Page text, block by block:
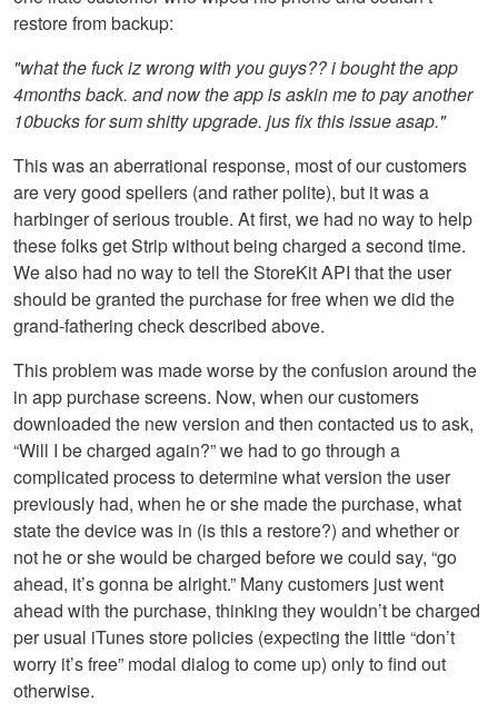
restore from backup:
"what the fuck iz wrong with you guys?? i bought the app
4months back. and now the app is askin me to pay another
10bucks for sum shitty upgrade. jus fix this issue asap."
This was an aberrational response, most of our customers
are very good spellers (and rather polite), but it was a
harbinger of serious trouble. At first, we had no way to help
these folks get Strip without being charged a second time.
We also had no way to tell the StoreKit API that the user
should be granted the purchase for free when we did the
grand-fathering check described above.
This problem was made worse by the confusion around the
in app purchase screens. Now, when our customers
downloaded the new version and then contacted us to ask,
“Will I be charged again?” we had to go through a
complicated process to determine what version the user
previously had, when he or she made the purchase, what
state the device was in (is this a restore?) and whether or
not he or she would be charged before we could say, “go
ahead, it’s gonna be alright.” Many customers just went
ahead with the purchase, thinking they wouldn’t be charged
per usual iTunes store policies (expecting the little “don’t
worry it’s free” modal dialog to come up) only to find out
otherwise.